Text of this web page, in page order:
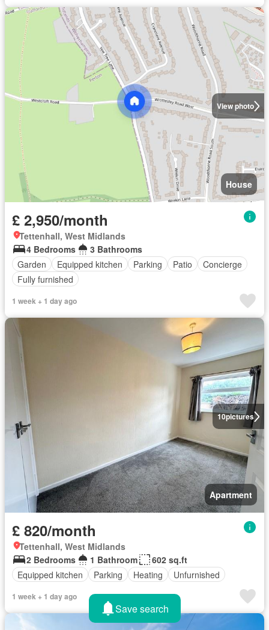
View photo
House
£ 2,950/month
Tettenhall, West Midlands
4 Bedrooms
3 Bathrooms
Garden
Equipped kitchen Parking Patio
Concierge
Fully furnished
1 week + 1 day ago
10pictures
Apartment
£ 820/month
Tettenhall, West Midlands
2 Bedrooms
1 Bathroom
602 sq.ft
Equipped kitchen
Parking Heating Unfurnished
1 week + 1 day ago
Save search